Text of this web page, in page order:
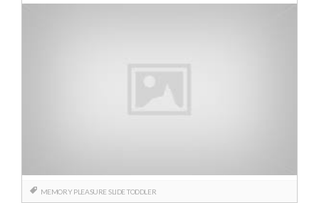
MEMORY PLEASURESLIDETODDLER